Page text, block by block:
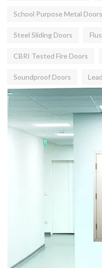
School Purpose Metal Doors
Steel Sliding Doors
CBRI Tested Fire Doors
Soundproof Doors